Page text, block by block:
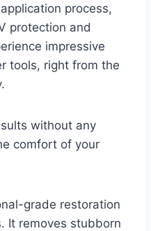
process,
protection and
impressive
tools, right from the
without any
comfort of your
grade restoration
It removes stubborn